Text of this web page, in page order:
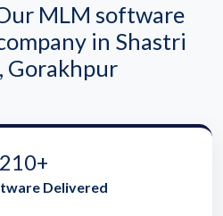
MLM software
in Shastri
Gorakhpur
210+
Delivered